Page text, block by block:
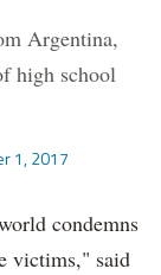
Argentina,
high school
1, 2017
condemns
victims," said